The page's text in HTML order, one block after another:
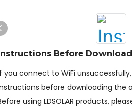
Before
you connect to WiFi
before downloading the
using LDSOLAR products,